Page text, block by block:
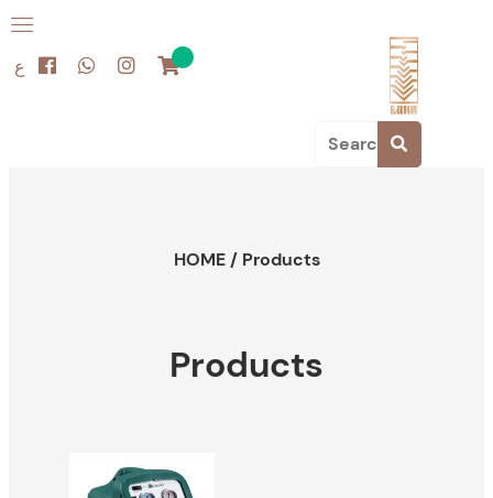
ع
HOME/ Products
Products